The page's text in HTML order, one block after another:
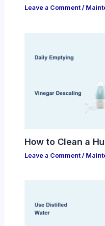
Leave a Comment /
How to Clean a
Leave a Comment /